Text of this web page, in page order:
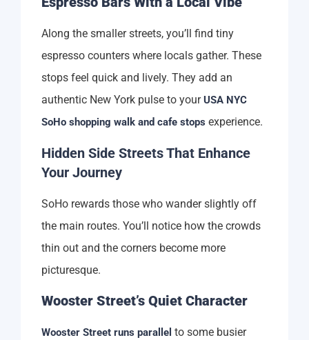
Along the smaller streets, you’ll find tiny
espresso counters where locals gather. These
stops feel quick and lively. They add an
authentic New York pulse to yourUSA NYC
SoHo shopping walk and cafe stops experience.
Hidden Side Streets That Enhance
Your Journey
SoHo rewards those who wander slightly off
the main routes. You’ll notice how the crowds
thin out and the corners become more
picturesque.
Wooster Street’s Quiet Character
Wooster Street runs parallel to some busier